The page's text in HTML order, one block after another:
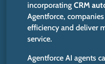
incorporatingCRM
Agentforce,
efficiency and deliver
service. ​
Agentforce AI agents